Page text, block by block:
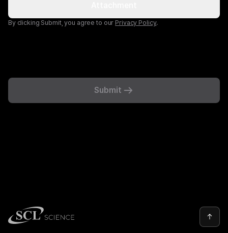
By clicking Submit, you agree to our Privacy Policy.
Submit